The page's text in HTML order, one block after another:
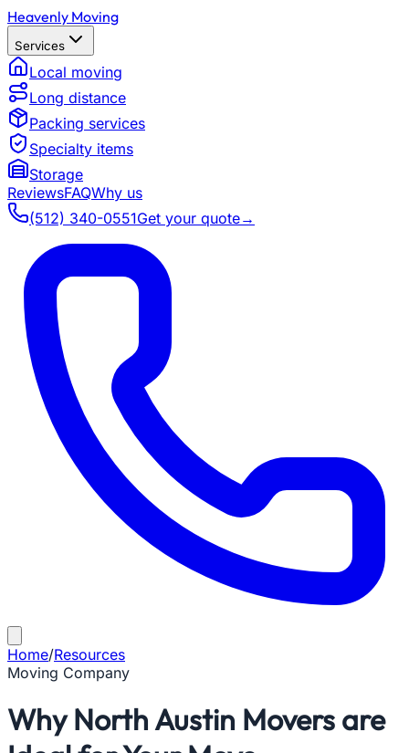
Heavenly Moving
Services
Local moving
Long distance
Packing services
Specialty items
Storage
ReviewsFAQWhy us
(512) 340-0551Get your quote→
Home/Resources
Moving Company
Why North Austin Movers are